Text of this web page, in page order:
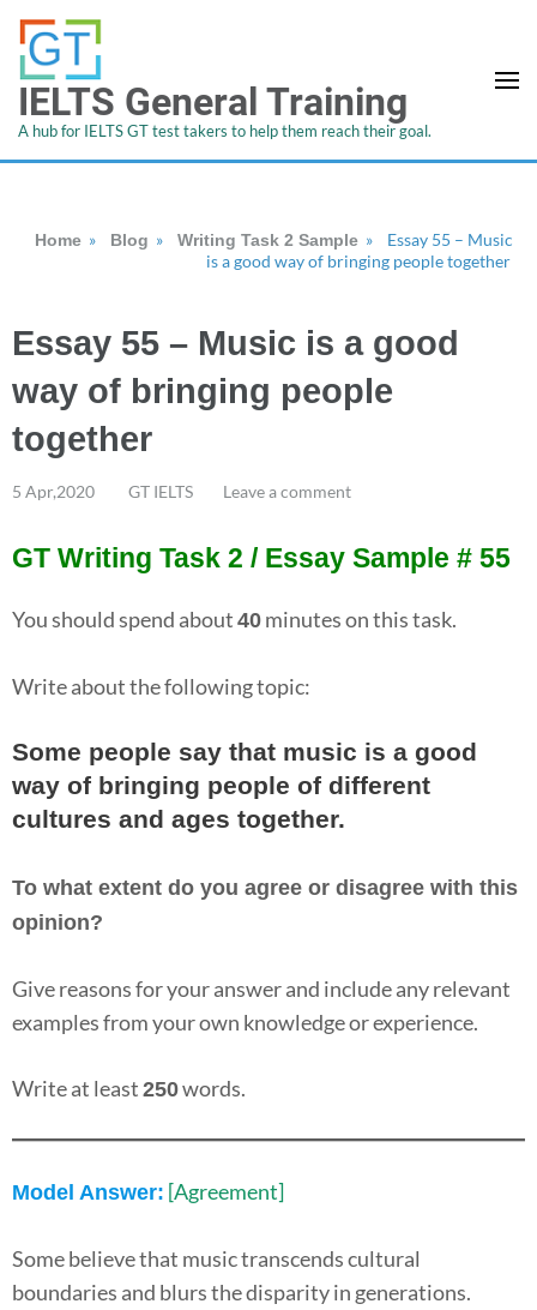
IELTS General Training
A hub for IELTS GT test takers to help them reach their goal.
Home » Blog » Writing Task 2 Sample »
Essay 55 – Music
is a good way of bringing people together
Essay 55 – Music is a good
way of bringing people
together
5 Apr,2020 GT IELTS Leave a comment
GT Writing Task 2 / Essay Sample # 55
You should spend about 40 minutes on this task.
Write about the following topic:
Some people say that music is a good
way of bringing people of different
cultures and ages together.
To what extent do you agree or disagree with this
opinion?
Give reasons for your answer and include any relevant
examples from your own knowledge or experience.
Write at least 250words.
Model Answer: [Agreement]
Some believe that music transcends cultural
boundaries and blurs the disparity in generations.